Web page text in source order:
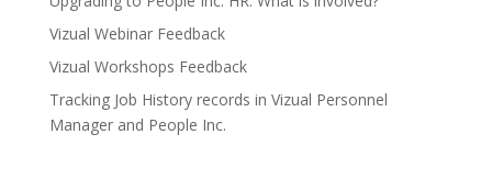
Vizual Webinar Feedback
Vizual Workshops Feedback
Tracking Job History records in Vizual Personnel
Manager and People Inc.